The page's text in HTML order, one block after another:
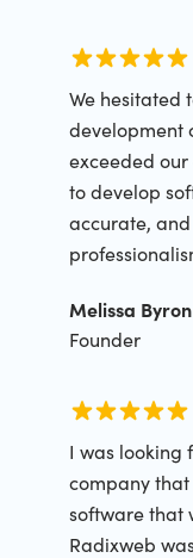
We hesitated
development
exceeded
to develop
accurate, and
Melissa Byron
Founder
I was looking
company
software that
Radixweb